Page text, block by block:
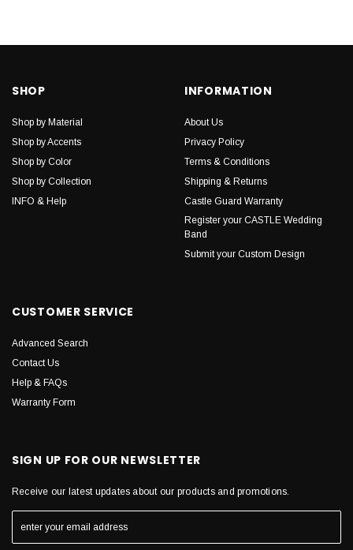
SHOP
Shop by Material
Shop by Accents
Shop by Color
Shop by Collection
INFO & Help
INFORMATION
About Us
Privacy Policy
Terms & Conditions
Shipping & Returns
Castle Guard Warranty
Register your CASTLE Wedding
Band
Submit your Custom Design
CUSTOMER SERVICE
Advanced Search
Contact Us
Help & FAQs
Warranty Form
SIGN UP FOR OUR NEWSLETTER
Receive our latest updates about our products and promotions.